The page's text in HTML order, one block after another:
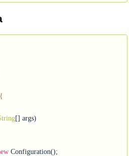
{
[] args)
Configuration();